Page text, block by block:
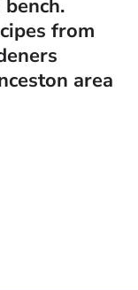
from
area